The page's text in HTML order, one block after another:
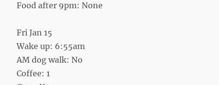
Food after 9pm: None
Fri Jan 15
Wake up: 6:55am
AM dog walk: No
Coffee: 1